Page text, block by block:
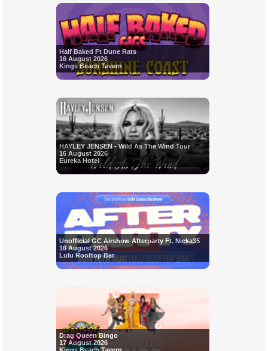
Half Baked Ft Dune Rats
16 August 2026
Kings Beach Tavern
HAYLEY JENSEN - Wild As The Wind Tour
16 August 2026
Eureka Hotel
Unofficial GC Airshow Afterparty Ft. Nicka35
16 August 2026
Lulu Rooftop Bar
Drag Queen Bingo
17 August 2026